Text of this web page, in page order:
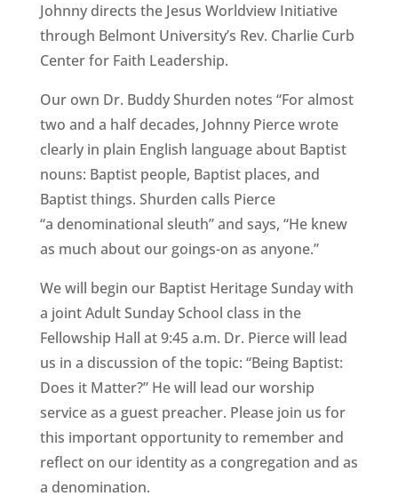
Johnny directs the Jesus Worldview Initiative
through Belmont University’s Rev. Charlie Curb
Center for Faith Leadership.
Our own Dr. Buddy Shurden notes “For almost
two and a half decades, Johnny Pierce wrote
clearly in plain English language about Baptist
nouns: Baptist people, Baptist places, and
Baptist things. Shurden calls Pierce
“a denominational sleuth” and says, “He knew
as much about our goings-on as anyone.”
We will begin our Baptist Heritage Sunday with
a joint Adult Sunday School class in the
Fellowship Hall at 9:45 a.m. Dr. Pierce will lead
us in a discussion of the topic: “Being Baptist:
Does it Matter?” He will lead our worship
service as a guest preacher. Please join us for
this important opportunity to remember and
reflect on our identity as a congregation and as
a denomination.